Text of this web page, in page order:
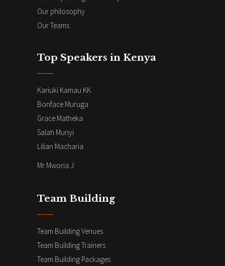
Our philosophy
Our Teams
Top Speakers in Kenya
Kariuki Kamau KK
Bonface Muruga
Grace Matheka
Salah Munyi
Lilian Macharia
Mr Mworia J
Team Building
Team Building Venues
Team Building Trainers
Team Building Packages